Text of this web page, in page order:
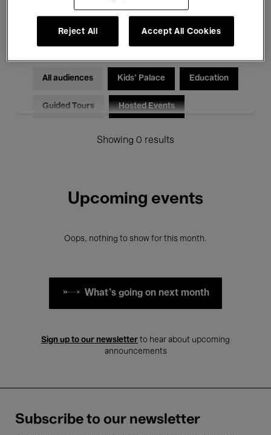
Electronic Music
All audiences Kids’ Palace Education
Guided Tours Hosted Events
Showing 0 results
Upcoming events
Oops, nothing to show for this month.
What's going on next month
Sign up to our newsletter to hear about upcoming
announcements
Subscribe to our newsletter
Reject All Accept All Cookies